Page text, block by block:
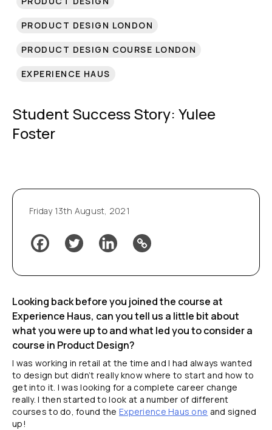
PRODUCT DESIGN LONDON
PRODUCT DESIGN COURSE LONDON
EXPERIENCE HAUS
Student Success Story: Yulee
Foster
Friday 13th August, 2021
Looking back before you joined the course at
Experience Haus, can you tell us a little bit about
what you were up to and what led you to consider a
course in Product Design?
I was working in retail at the time and I had always wanted
to design but didn’t really know where to start and how to
get into it. I was looking for a complete career change
really. I then started to look at a number of different
courses to do, found the Experience Haus one and signed
up!